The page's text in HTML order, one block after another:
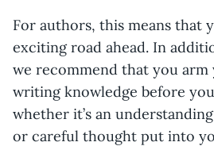
For authors, this means that
exciting road ahead. In
we recommend that you
writing knowledge before
whether it’s an
or careful thought put into